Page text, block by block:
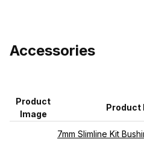
Accessories
Product
Image
Product
7mm Slimline Kit